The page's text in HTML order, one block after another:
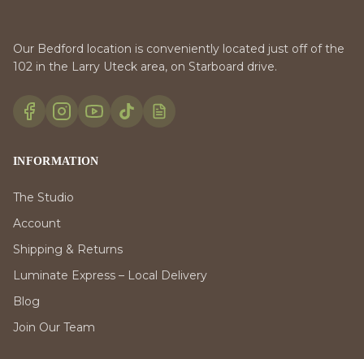
Our Bedford location is conveniently located just off of the
102 in the Larry Uteck area, on Starboard drive.
INFORMATION
The Studio
Account
Shipping & Returns
Luminate Express – Local Delivery
Blog
Join Our Team